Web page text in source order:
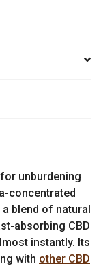
unburdening
concentrated
blend of natural
absorbing CBD
instantly. Its
with other CBD